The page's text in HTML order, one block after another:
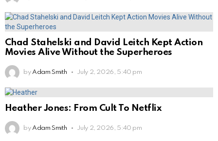
Chad Stahelski and David Leitch Kept Action
Movies Alive Without the Superheroes
by Adam Smith July 2, 2026, 5:40 pm
Heather Jones: From Cult To Netflix
by Adam Smith July 2, 2026, 5:40 pm